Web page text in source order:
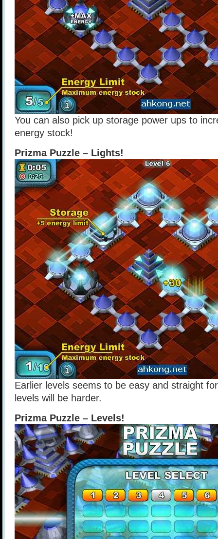
You can also pick up storage power ups to
energy stock!
Prizma Puzzle – Lights!
Earlier levels seems to be easy and straight
levels will be harder.
Prizma Puzzle – Levels!